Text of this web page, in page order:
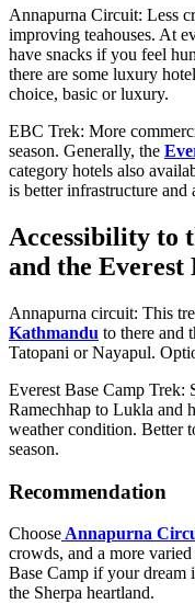
Annapurna Circuit: Less
improving teahouses. At
have snacks if you feel
there are some luxury
choice, basic or luxury.
EBC Trek: More
season. Generally, the
category hotels also
is better infrastructure and
Accessibility to
and the Everest
Annapurna circuit: This
Kathmandu to there and
Tatopani or Nayapul.
Everest Base Camp
Ramechhap to Lukla and
weather condition. Better
season.
Recommendation
ChooseAnnapurna
crowds, and a more
Base Camp if your dream
the Sherpa heartland.